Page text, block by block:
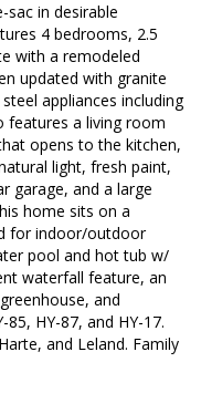
sac in desirable
4 bedrooms, 2.5
with a remodeled
updated with granite
appliances including
features a living room
opens to the kitchen,
light, fresh paint,
garage, and a large
home sits on a
for indoor/outdoor
pool and hot tub w/
waterfall feature, an
and
HY-87, and HY-17.
and Leland. Family